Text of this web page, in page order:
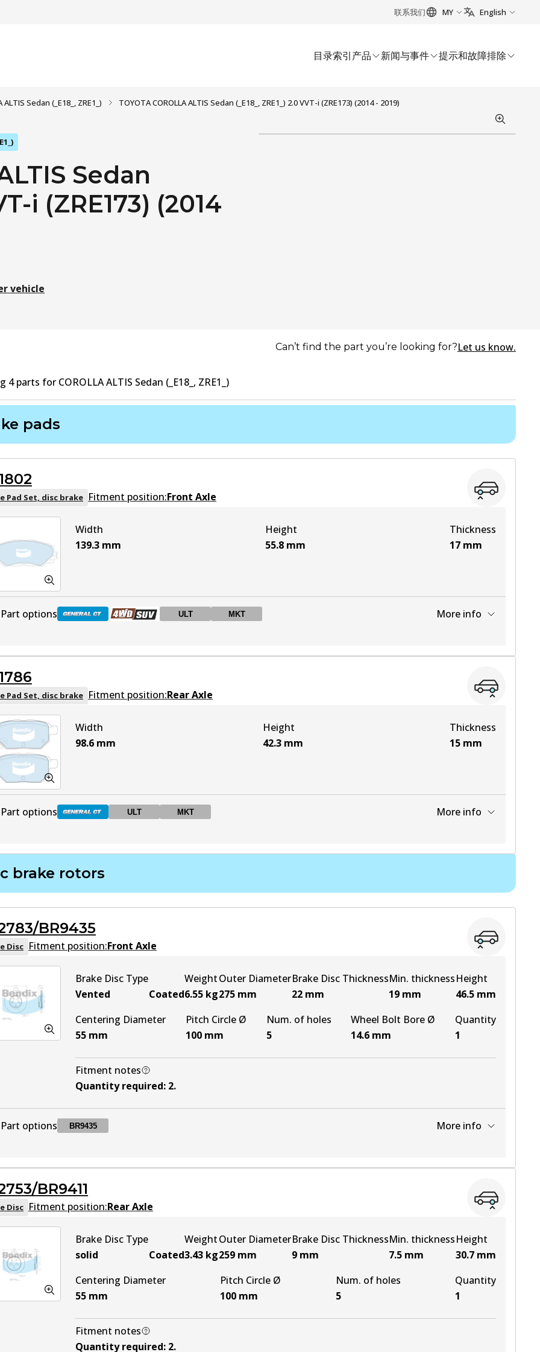
联系我们 MY English
目录索引产品 新闻与事件 提示和故障排除
ALTIS Sedan (_E18_, ZRE1_) TOYOTA COROLLA ALTIS Sedan (_E18_, ZRE1_) 2.0 VVT-i (ZRE173) (2014 - 2019)
Sedan
i (ZRE173) (2014
vehicle
Can’t find the part you’re looking for?Let us know.
4parts for COROLLA ALTIS Sedan (_E18_, ZRE1_)
pads
Pad Set, disc brake Fitment position:Front Axle
Width
139.3 mm
Height
55.8 mm
Thickness
17 mm
Part options ULT MKT More info
DB1802 4WD Active View part
ULT DB1802 ULT View part
MKT
Pad Set, disc brake Fitment position:Rear Axle
Width
98.6 mm
Height
42.3 mm
Thickness
15 mm
Part options ULT MKT More info
ULT DB1786 ULT Active View part
MKT DB1786 MKT View part
brake rotors
BR9435
Disc Fitment position:Front Axle
Brake Disc Type
Vented
Coated
Weight
6.55 kg
Outer Diameter
275 mm
Brake Disc Thickness
22 mm
Min. thickness
19 mm
Height
46.5 mm
Centering Diameter
55 mm
Pitch Circle Ø
100 mm
Num. of holes
5
Wheel Bolt Bore Ø
14.6 mm
Quantity
1
Fitment notes
Quantity required: 2.
Part options BR9435 More info
BR9411
Disc Fitment position:Rear Axle
Brake Disc Type
solid
Coated
Weight
3.43 kg
Outer Diameter
259 mm
Brake Disc Thickness
9 mm
Min. thickness
7.5 mm
Height
30.7 mm
Centering Diameter
55 mm
Pitch Circle Ø
100 mm
Num. of holes
5
Quantity
1
Fitment notes
Quantity required: 2.